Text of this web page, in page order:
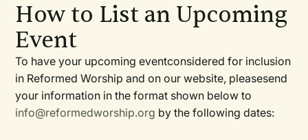
How to List an Upcoming
Event
To have your upcoming eventconsidered for inclusion
in Reformed Worship and on our website, pleasesend
your information in the format shown below to
info@reformedworship.org by the following dates: